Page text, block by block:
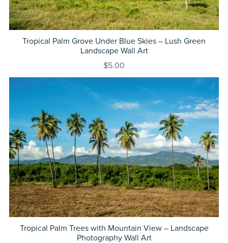
Tropical Palm Grove Under Blue Skies – Lush Green
Landscape Wall Art
$5.00
Tropical Palm Trees with Mountain View – Landscape
Photography Wall Art